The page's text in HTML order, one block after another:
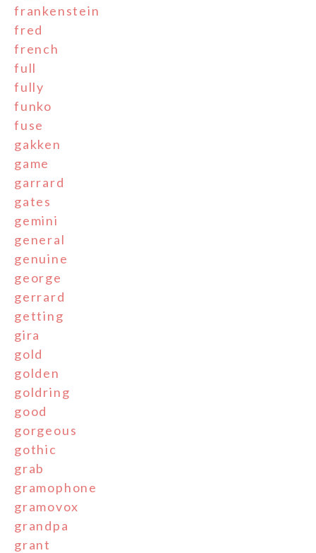
frankenstein
fred
french
full
fully
funko
fuse
gakken
game
garrard
gates
gemini
general
genuine
george
gerrard
getting
gira
gold
golden
goldring
good
gorgeous
gothic
grab
gramophone
gramovox
grandpa
grant